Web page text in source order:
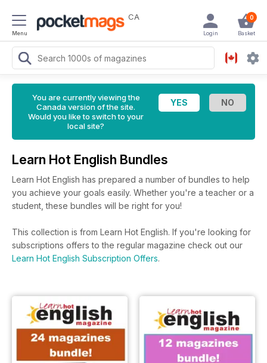
Menu
CA 0
Basket
Login
You are currently viewing the
Canada version of the site.
Would you like to switch to your
local site?
Learn Hot English Bundles
Learn Hot English has prepared a number of bundles to help
you achieve your goals easily. Whether you're a teacher or a
student, these bundles will be right for you!
This collection is from Learn Hot English. If you're looking for
subscriptions offers to the regular magazine check out our
Learn Hot English Subscription Offers.